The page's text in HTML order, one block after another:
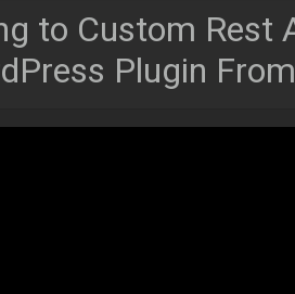
to Custom Rest
Plugin